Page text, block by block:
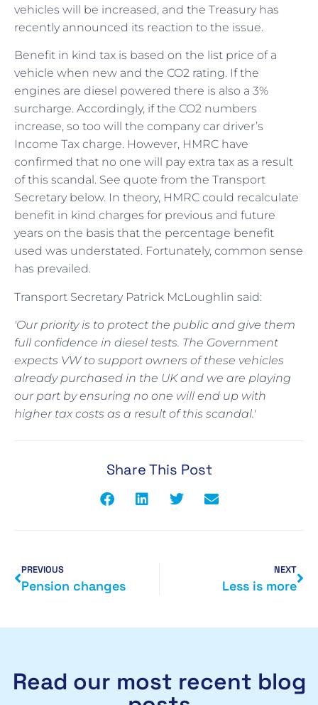
vehicles will be increased, and the Treasury has
recently announced its reaction to the issue.
Benefit in kind tax is based on the list price of a
vehicle when new and the CO2 rating. If the
engines are diesel powered there is also a 3%
surcharge. Accordingly, if the CO2 numbers
increase, so too will the company car driver’s
Income Tax charge. However, HMRC have
confirmed that no one will pay extra tax as a result
of this scandal. See quote from the Transport
Secretary below. In theory, HMRC could recalculate
benefit in kind charges for previous and future
years on the basis that the percentage benefit
used was understated. Fortunately, common sense
has prevailed.
Transport Secretary Patrick McLoughlin said:
'Our priority is to protect the public and give them
full confidence in diesel tests. The Government
expects VW to support owners of these vehicles
already purchased in the UK and we are playing
our part by ensuring no one will end up with
higher tax costs as a result of this scandal.'
Share This Post
PREVIOUS
Pension changes
NEXT
Less is more
Read our most recent blog